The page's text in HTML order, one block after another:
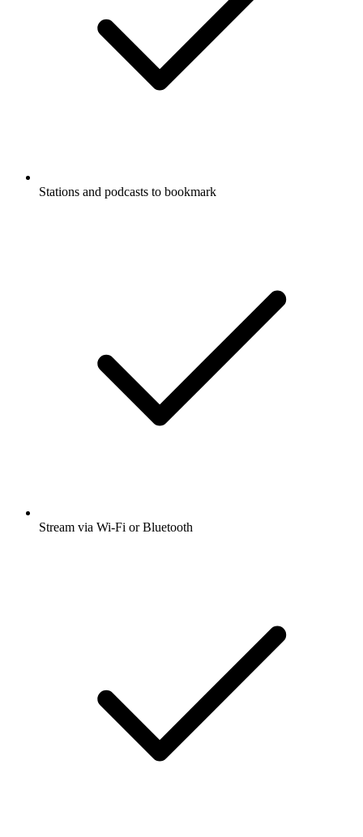
Stations and podcasts to bookmark
Stream via Wi-Fi or Bluetooth